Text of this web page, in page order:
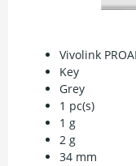
Vivolink
Key
Grey
1 pc(s)
1 g
2 g
34 mm